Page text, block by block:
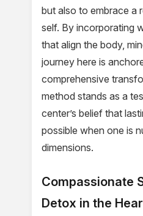
but also to embrace a
self. By incorporating
that align the body,
journey here is
comprehensive
method stands as a
center’s belief that
possible when one is
dimensions.
Compassionate
Detox in the